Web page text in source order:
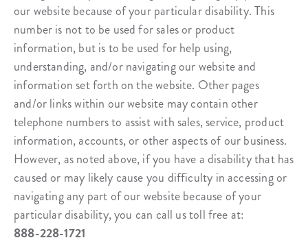
our website because of your particular disability. This
number is not to be used for sales or product
information, but is to be used for help using,
understanding, and/or navigating our website and
information set forth on the website. Other pages
and/or links within our website may contain other
telephone numbers to assist with sales, service, product
information, accounts, or other aspects of our business.
However, as noted above, if you have a disability that has
caused or may likely cause you difficulty in accessing or
navigating any part of our website because of your
particular disability, you can call us toll free at:
888-228-1721